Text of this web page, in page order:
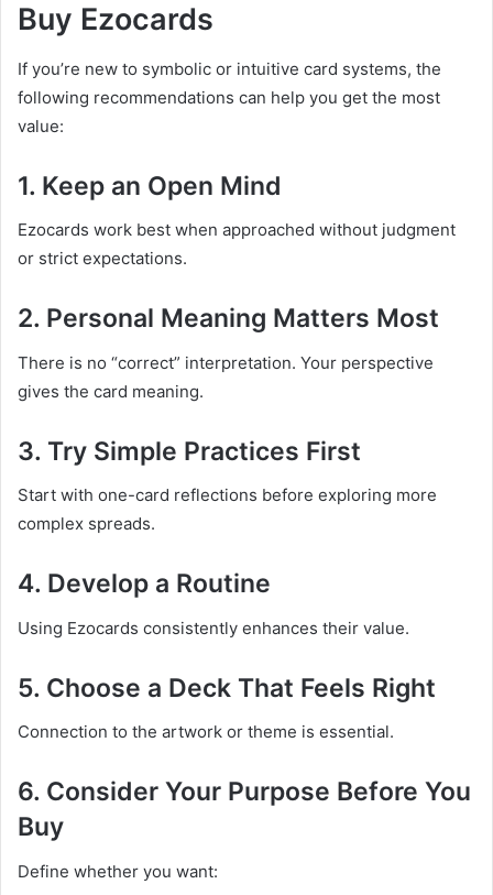
Buy Ezocards
If you’re new to symbolic or intuitive card systems, the
following recommendations can help you get the most
value:
1. Keep an Open Mind
Ezocards work best when approached without judgment
or strict expectations.
2. Personal Meaning Matters Most
There is no “correct” interpretation. Your perspective
gives the card meaning.
3. Try Simple Practices First
Start with one-card reflections before exploring more
complex spreads.
4. Develop a Routine
Using Ezocards consistently enhances their value.
5. Choose a Deck That Feels Right
Connection to the artwork or theme is essential.
6. Consider Your Purpose Before You
Buy
Define whether you want: